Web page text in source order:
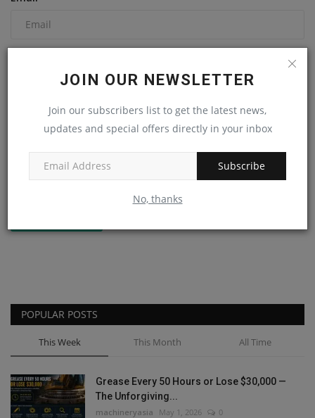
JOIN OUR NEWSLETTER
Join our subscribers list to get the latest news,
updates and special offers directly in your inbox
Subscribe
No, thanks
POPULAR POSTS
This Week This Month All Time
Grease Every 50 Hours or Lose $30,000 —
The Unforgiving...
machineryasia May 1, 2026 0